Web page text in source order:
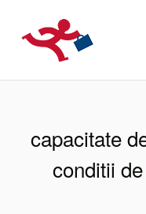
capacitate
conditii